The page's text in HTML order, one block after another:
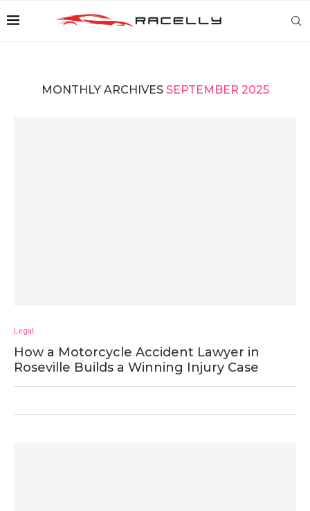
MONTHLY ARCHIVES SEPTEMBER 2025
Legal
How a Motorcycle Accident Lawyer in
Roseville Builds a Winning Injury Case